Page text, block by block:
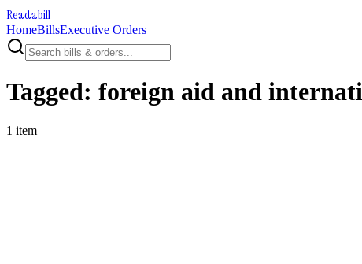
Readabill
HomeBillsExecutive Orders
Tagged: foreign aid and
1 item